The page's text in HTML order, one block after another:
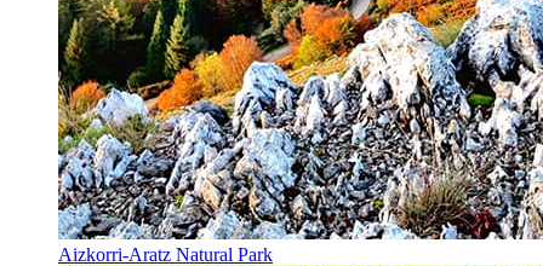
Aizkorri-Aratz Natural Park